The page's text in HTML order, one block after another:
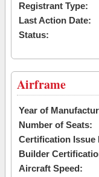
Registrant Type:
Last Action Date:
Status:
Airframe
Year of
Number of Seats:
Certification Issue
Builder
Aircraft Speed: